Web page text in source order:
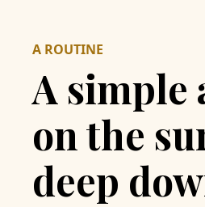
A ROUTINE
A simple
on the
deep